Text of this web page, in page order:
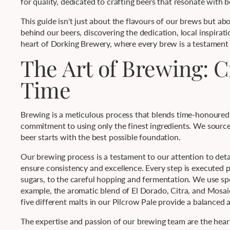
This guide isn't just about the flavours of our brews but
behind our beers, discovering the dedication, local
heart of Dorking Brewery, where every brew is a
The Art of Brewing:
Time
Brewing is a meticulous process that blends time-
commitment to using only the finest ingredients. We
beer starts with the best possible foundation.
Our brewing process is a testament to our attention to
ensure consistency and excellence. Every step is
sugars, to the careful hopping and fermentation. We use
example, the aromatic blend of El Dorado, Citra, and
five different malts in our Pilcrow Pale provide a balanced
The expertise and passion of our brewing team are the